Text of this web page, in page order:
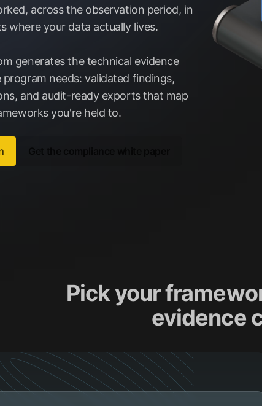
across the observation period, in
where your data actually lives.
generates the technical evidence
needs: validated findings,
and audit-ready exports that map
you're held to.
Pick your
evidence